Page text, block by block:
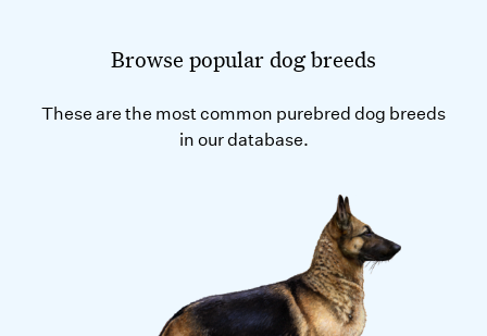
Polish Greyhound
Polish Lowland Sheepdog
Poodle (Medium and Standard)
Poodle (Toy and Miniature)
Portuguese Podengo Medio
Browse popular dog breeds
These are the most common purebred dog breeds
in our database.